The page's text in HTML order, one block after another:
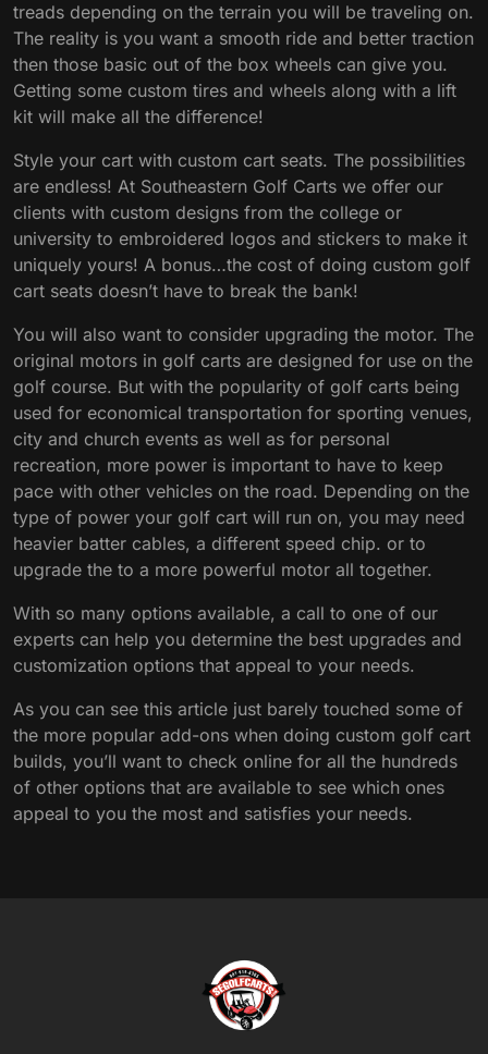
treads depending on the terrain you will be traveling on.
The reality is you want a smooth ride and better traction
then those basic out of the box wheels can give you.
Getting some custom tires and wheels along with a lift
kit will make all the difference!
Style your cart with custom cart seats. The possibilities
are endless! At Southeastern Golf Carts we offer our
clients with custom designs from the college or
university to embroidered logos and stickers to make it
uniquely yours! A bonus…the cost of doing custom golf
cart seats doesn’t have to break the bank!
You will also want to consider upgrading the motor. The
original motors in golf carts are designed for use on the
golf course. But with the popularity of golf carts being
used for economical transportation for sporting venues,
city and church events as well as for personal
recreation, more power is important to have to keep
pace with other vehicles on the road. Depending on the
type of power your golf cart will run on, you may need
heavier batter cables, a different speed chip. or to
upgrade the to a more powerful motor all together.
With so many options available, a call to one of our
experts can help you determine the best upgrades and
customization options that appeal to your needs.
As you can see this article just barely touched some of
the more popular add-ons when doing custom golf cart
builds, you’ll want to check online for all the hundreds
of other options that are available to see which ones
appeal to you the most and satisfies your needs.